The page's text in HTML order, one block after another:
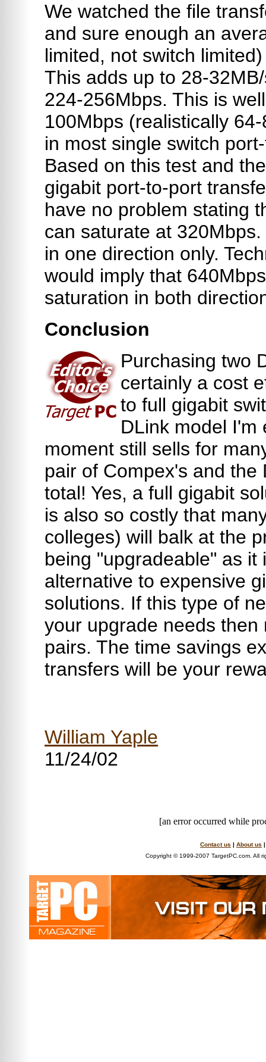
We watched the file
and sure enough an
limited, not switch
This adds up to 28-
224-256Mbps. This is
100Mbps (realistically
in most single switch
Based on this test and
gigabit port-to-port
have no problem stating
can saturate at
in one direction only.
would imply that
saturation in both
Conclusion
Purchasing two
certainly a cost
to full gigabit
DLink model I'm
moment still sells for
pair of Compex's and
total! Yes, a full gigabit
is also so costly that
colleges) will balk at the
being "upgradeable" as it
alternative to expensive
solutions. If this type of
your upgrade needs
pairs. The time savings
transfers will be your
William Yaple
11/24/02
[an error occurred while
Contact us | About us
Copyright © 1999-2007 TargetPC.com. All